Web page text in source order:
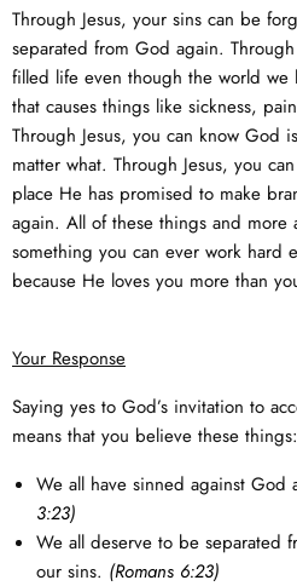
Through Jesus, your sins can be
separated from God again.
filled life even though the world
that causes things like sickness,
Through Jesus, you can know God
matter what. Through Jesus, you
place He has promised to make
again. All of these things and more
something you can ever work hard
because He loves you more than
Your Response
Saying yes to God’s invitation to
means that you believe these things:
We all have sinned against God
3:23)
We all deserve to be separated
our sins. (Romans 6:23)